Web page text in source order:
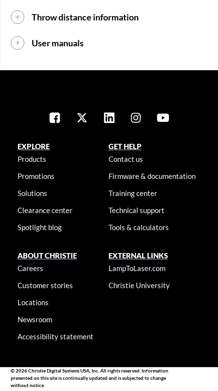
Throw distance information
User manuals
EXPLORE
Products
Promotions
Solutions
Clearance center
Spotlight blog
GET HELP
Contact us
Firmware & documentation
Training center
Technical support
Tools & calculators
ABOUT CHRISTIE
Careers
Customer stories
Locations
Newsroom
Accessibility statement
EXTERNAL LINKS
LampToLaser.com
Christie University
© 2026 Christie Digital Systems USA, Inc. All rights reserved. Information
presented on this site is continually updated and is subjected to change
without notice.